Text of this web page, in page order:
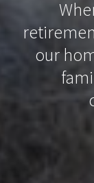
our